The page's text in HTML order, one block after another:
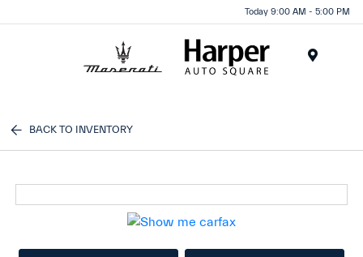
Today 9:00 AM - 5:00 PM
BACK TO INVENTORY